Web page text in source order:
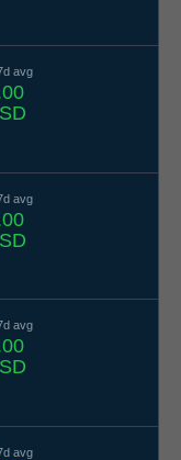
avg
avg
avg
avg